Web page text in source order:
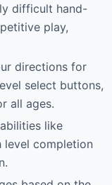
difficult hand-
play,
directions for
select buttons,
all ages.
like
level completion